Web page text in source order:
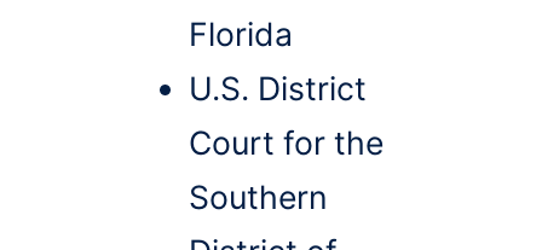
Florida
U.S. District
Court for the
Southern